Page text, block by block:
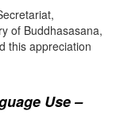
of Buddhasasana,
this appreciation
Use –